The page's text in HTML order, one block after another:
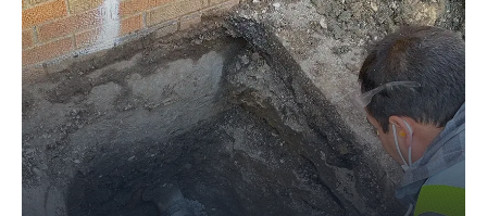
Free Plumbing Estimates